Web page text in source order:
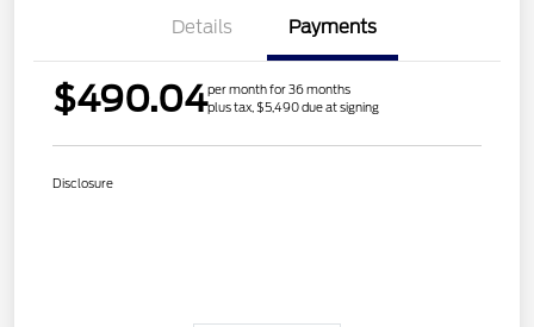
Details Payments
$490.04per month for 36 months
plus tax, $5,490 due at signing
Disclosure